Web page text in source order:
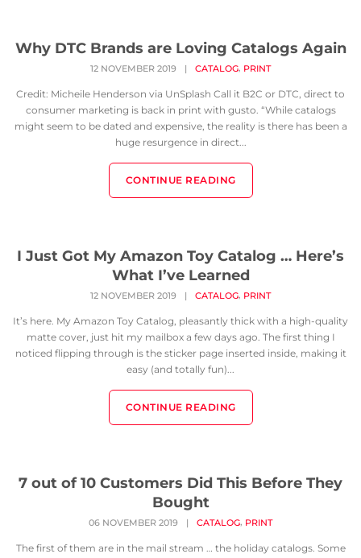
Why DTC Brands are Loving Catalogs Again
12 NOVEMBER 2019 | CATALOG, PRINT
Credit: Micheile Henderson via UnSplash Call it B2C or DTC, direct to
consumer marketing is back in print with gusto. “While catalogs
might seem to be dated and expensive, the reality is there has been a
huge resurgence in direct...
CONTINUE READING
I Just Got My Amazon Toy Catalog … Here’s
What I’ve Learned
12 NOVEMBER 2019 | CATALOG, PRINT
It’s here. My Amazon Toy Catalog, pleasantly thick with a high-quality
matte cover, just hit my mailbox a few days ago. The first thing I
noticed flipping through is the sticker page inserted inside, making it
easy (and totally fun)...
CONTINUE READING
7 out of 10 Customers Did This Before They
Bought
06 NOVEMBER 2019 | CATALOG, PRINT
The first of them are in the mail stream … the holiday catalogs. Some